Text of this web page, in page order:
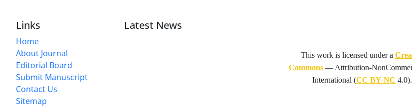
Links
Home
About Journal
Editorial Board
Submit Manuscript
Contact Us
Sitemap
Latest News
This work is licensed under a
Commons—Attribution-
International(CC BY-NC 4.0).